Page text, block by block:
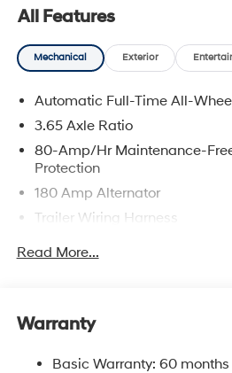
All Features
Mechanical Exterior
Automatic Full-Time All-
3.65 Axle Ratio
80-Amp/Hr Maintenance-
Protection
180 Amp Alternator
Trailer Wiring Harness
Sway Control
Nivomat Brand Name Rear
Read More...
Warranty
Basic Warranty: 60